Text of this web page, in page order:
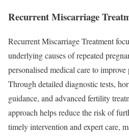
Recurrent Miscarriage
Recurrent Miscarriage Treatment
underlying causes of repeated
personalised medical care to
Through detailed diagnostic tests,
guidance, and advanced fertility
approach helps reduce the risk of
timely intervention and expert care,